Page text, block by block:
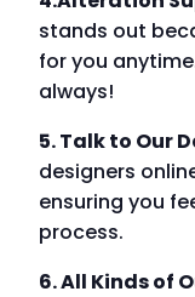
stands out
for you
always!
5. Talk to Our
designers
ensuring you
process.
6. All Kinds of